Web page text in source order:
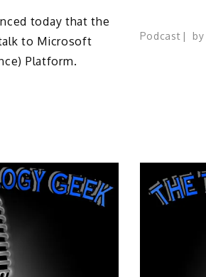
today that the
to Microsoft
Platform.
Podcast by